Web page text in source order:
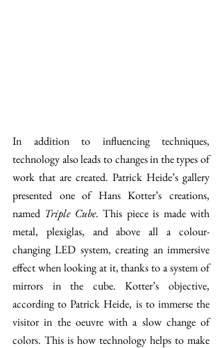
In addition to influencing techniques,
technology also leads to changes in the types of
work that are created. Patrick Heide’s gallery
presented one of Hans Kotter’s creations,
named Triple Cube. This piece is made with
metal, plexiglas, and above all a colour-
changing LED system, creating an immersive
effect when looking at it, thanks to a system of
mirrors in the cube. Kotter’s objective,
according to Patrick Heide, is to immerse the
visitor in the oeuvre with a slow change of
colors. This is how technology helps to make